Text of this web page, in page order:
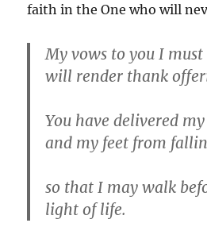
faith in the One who will
My vows to you I
will render thank
You have delivered
and my feet from
so that I may walk
light of life.